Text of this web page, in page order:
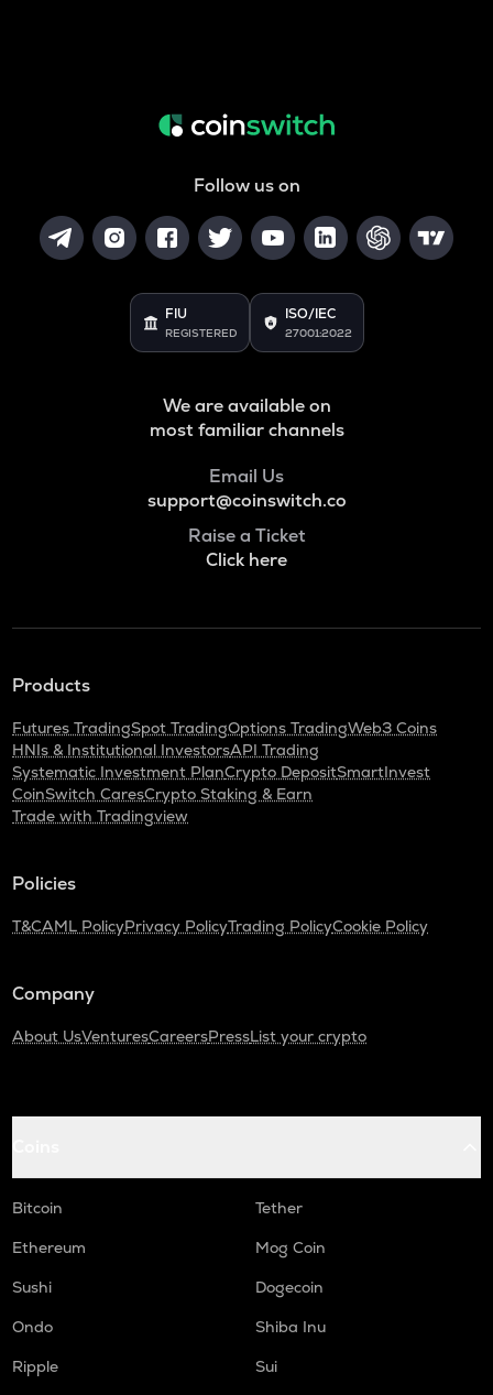
Follow us on
FIU
REGISTERED
ISO/IEC
27001:2022
We are available on
most familiar channels
Email Us
support@coinswitch.co
Raise a Ticket
Click here
Products
Futures TradingSpot TradingOptions TradingWeb3 Coins
HNIs & Institutional InvestorsAPI Trading
Systematic Investment PlanCrypto DepositSmartInvest
CoinSwitch CaresCrypto Staking & Earn
Trade with Tradingview
Policies
T&CAML PolicyPrivacy PolicyTrading PolicyCookie Policy
Company
About UsVenturesCareersPressList your crypto
Bitcoin
Tether
Ethereum
Mog Coin
Sushi
Dogecoin
Ondo
Shiba Inu
Ripple
Sui